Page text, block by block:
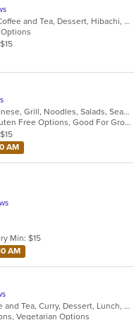
Asian, Asian Fusion, Chinese, Coffee and Tea, Dessert, Hibachi, Japanese, Korean, Noodles, Seafood, Smoothies and Juices, Soup, Wings
Asian, Cantonese, Chicken, Chinese, Grill, Noodles, Salads, Seafood, Soup, Steak, Wings
Casual Dining, Free Parking, Gluten Free Options, Good For Group, Good For Kids, Has TV, Vegetarian Options
AM
Min: $15
AM
Asian, Chicken, Chinese, Coffee and Tea, Curry, Dessert, Lunch, Noodles, Salads, Seafood, Soup, Thai, Vegetarian
Vegetarian Options